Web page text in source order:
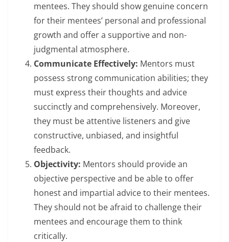
mentees. They should show genuine concern
for their mentees’ personal and professional
growth and offer a supportive and non-
judgmental atmosphere.
Communicate Effectively: Mentors must
possess strong communication abilities; they
must express their thoughts and advice
succinctly and comprehensively. Moreover,
they must be attentive listeners and give
constructive, unbiased, and insightful
feedback.
Objectivity: Mentors should provide an
objective perspective and be able to offer
honest and impartial advice to their mentees.
They should not be afraid to challenge their
mentees and encourage them to think
critically.